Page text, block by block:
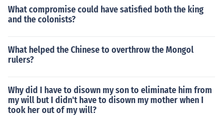
What compromise could have satisfied both the king
and the colonists?
What helped the Chinese to overthrow the Mongol
rulers?
Why did I have to disown my son to eliminate him from
my will but I didn't have to disown my mother when I
took her out of my will?